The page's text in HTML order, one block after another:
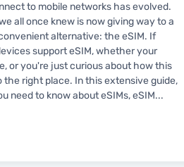
to mobile networks has evolved.
all once knew is now giving way to a
alternative: the eSIM. If
support eSIM, whether your
or you're just curious about how this
the right place. In this extensive guide,
need to know about eSIMs, eSIM...